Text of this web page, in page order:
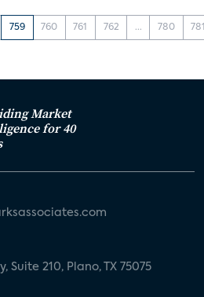
759 760 761 762 ... 780
Market
for 40
Suite 210, Plano, TX 75075